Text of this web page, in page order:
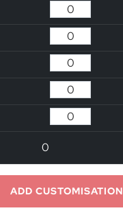
0
ADD CUSTOMISATION